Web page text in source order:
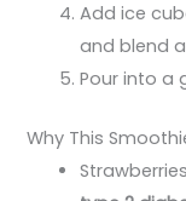
Add ice
and blend
Pour into a
Why This